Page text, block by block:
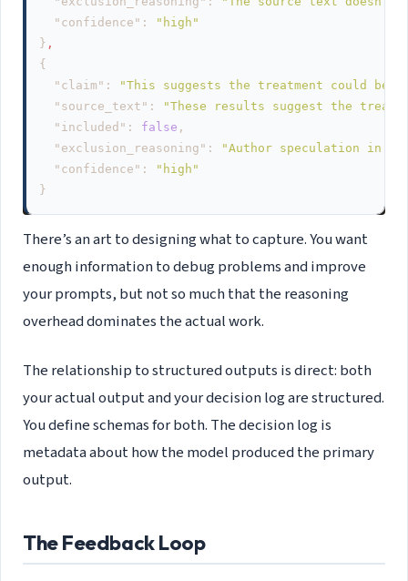
"confidence" :
"high"
} ,
{
"claim" :
"This suggests the treatment could
"source_text" :
"These results suggest the
"included" : false ,
"exclusion_reasoning" :
"Author speculation in
"confidence" :
"high"
}
There’s an art to designing what to capture. You want
enough information to debug problems and improve
your prompts, but not so much that the reasoning
overhead dominates the actual work.
The relationship to structured outputs is direct: both
your actual output and your decision log are structured.
You define schemas for both. The decision log is
metadata about how the model produced the primary
output.
The Feedback Loop